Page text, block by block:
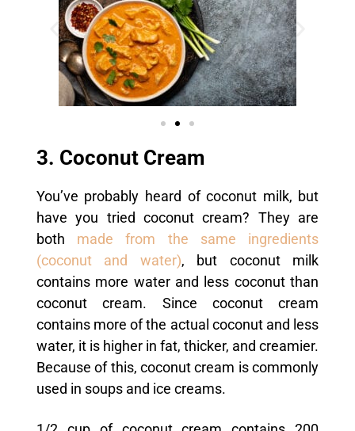
3. Coconut Cream
You’ve probably heard of coconut milk, but
have you tried coconut cream? They are
both made from the same ingredients
(coconut and water), but coconut milk
contains more water and less coconut than
coconut cream. Since coconut cream
contains more of the actual coconut and less
water, it is higher in fat, thicker, and creamier.
Because of this, coconut cream is commonly
used in soups and ice creams.